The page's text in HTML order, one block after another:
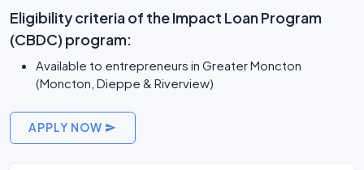
Eligibility criteria of the Impact Loan Program
(CBDC) program:
Available to entrepreneurs in Greater Moncton
(Moncton, Dieppe & Riverview)
APPLY NOW